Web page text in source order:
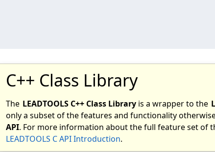
C++ Class Library
The LEADTOOLS C++ Class Library is a wrapper to the
only a subset of the features and functionality
API. For more information about the full feature set of
LEADTOOLS C API Introduction.